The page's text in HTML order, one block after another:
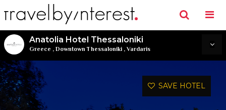
Anatolia Hotel Thessaloniki
Greece , Downtown Thessaloniki ,Vardaris
SAVE HOTEL